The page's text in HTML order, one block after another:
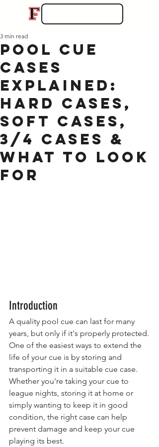
Pool Cue
Cases
Explained:
Hard Cases,
Soft Cases,
3/4 Cases &
What to Look
For
3 min read
Introduction
A quality pool cue can last for many
years, but only if it's properly protected.
One of the easiest ways to extend the
life of your cue is by storing and
transporting it in a suitable cue case.
Whether you're taking your cue to
league nights, storing it at home or
simply wanting to keep it in good
condition, the right case can help
prevent damage and keep your cue
playing its best.